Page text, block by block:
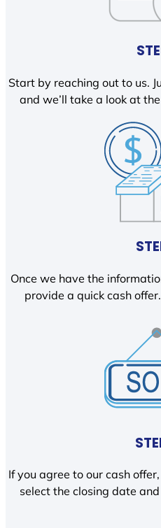
Start by reaching out to us.
and we’ll take a look at
Once we have the
provide a quick cash
If you agree to our cash
select the closing date